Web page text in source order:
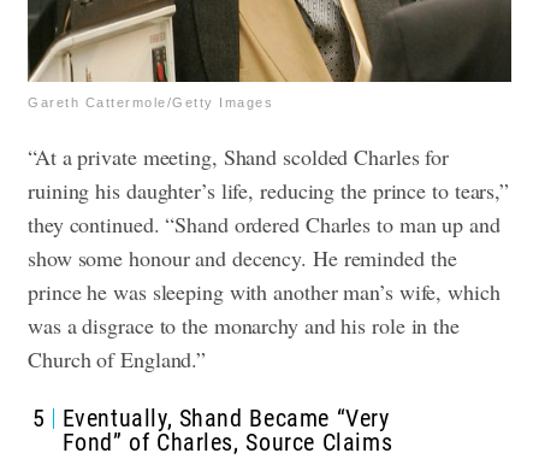
Gareth Cattermole/Getty Images
“At a private meeting, Shand scolded Charles for
ruining his daughter’s life, reducing the prince to tears,”
they continued. “Shand ordered Charles to man up and
show some honour and decency. He reminded the
prince he was sleeping with another man’s wife, which
was a disgrace to the monarchy and his role in the
Church of England.”
5
Eventually, Shand Became “Very
Fond” of Charles, Source Claims